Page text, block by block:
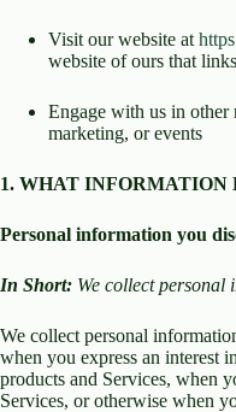
Visit our website at
website of ours that
Engage with us in other
marketing, or events
1. WHAT INFORMATION
Personal information you
In Short: We collect personal
We collect personal
when you express an interest
products and Services, when
Services, or otherwise when